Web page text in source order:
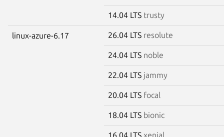
14.04 LTS trusty
linux-azure-6.17 26.04 LTS resolute
24.04 LTS noble
22.04 LTS jammy
20.04 LTS focal
18.04 LTS bionic
16.04 LTS xenial